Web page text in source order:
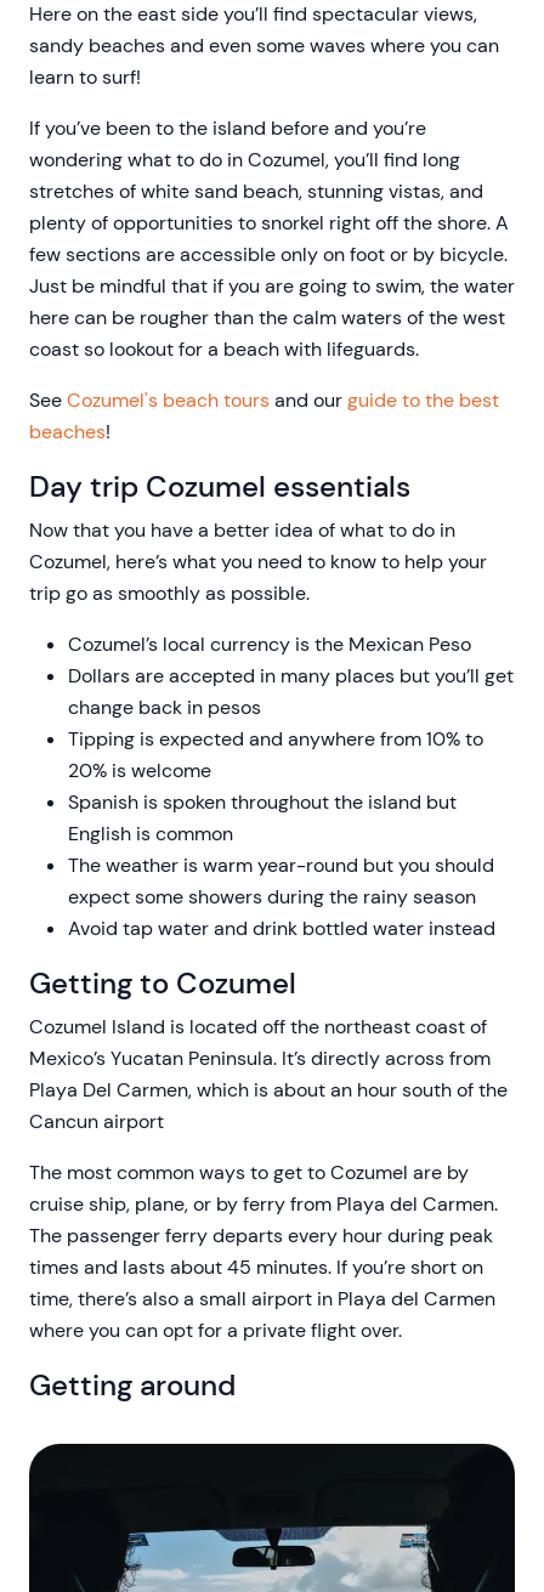
Here on the east side you’ll find spectacular views,
sandy beaches and even some waves where you can
learn to surf!
If you’ve been to the island before and you’re
wondering what to do in Cozumel, you’ll find long
stretches of white sand beach, stunning vistas, and
plenty of opportunities to snorkel right off the shore. A
few sections are accessible only on foot or by bicycle.
Just be mindful that if you are going to swim, the water
here can be rougher than the calm waters of the west
coast so lookout for a beach with lifeguards.
SeeCozumel's beach toursand ourguide to the best
beaches!
Day trip Cozumel essentials
Now that you have a better idea of what to do in
Cozumel, here’s what you need to know to help your
trip go as smoothly as possible.
Cozumel’s local currency is the Mexican Peso
Dollars are accepted in many places but you’ll get
change back in pesos
Tipping is expected and anywhere from 10% to
20% is welcome
Spanish is spoken throughout the island but
English is common
The weather is warm year-round but you should
expect some showers during the rainy season
Avoid tap water and drink bottled water instead
Getting to Cozumel
Cozumel Island is located off the northeast coast of
Mexico’s Yucatan Peninsula. It’s directly across from
Playa Del Carmen, which is about an hour south of the
Cancun airport
The most common ways to get to Cozumel are by
cruise ship, plane, or by ferry from Playa del Carmen.
The passenger ferry departs every hour during peak
times and lasts about 45 minutes. If you’re short on
time, there’s also a small airport in Playa del Carmen
where you can opt for a private flight over.
Getting around